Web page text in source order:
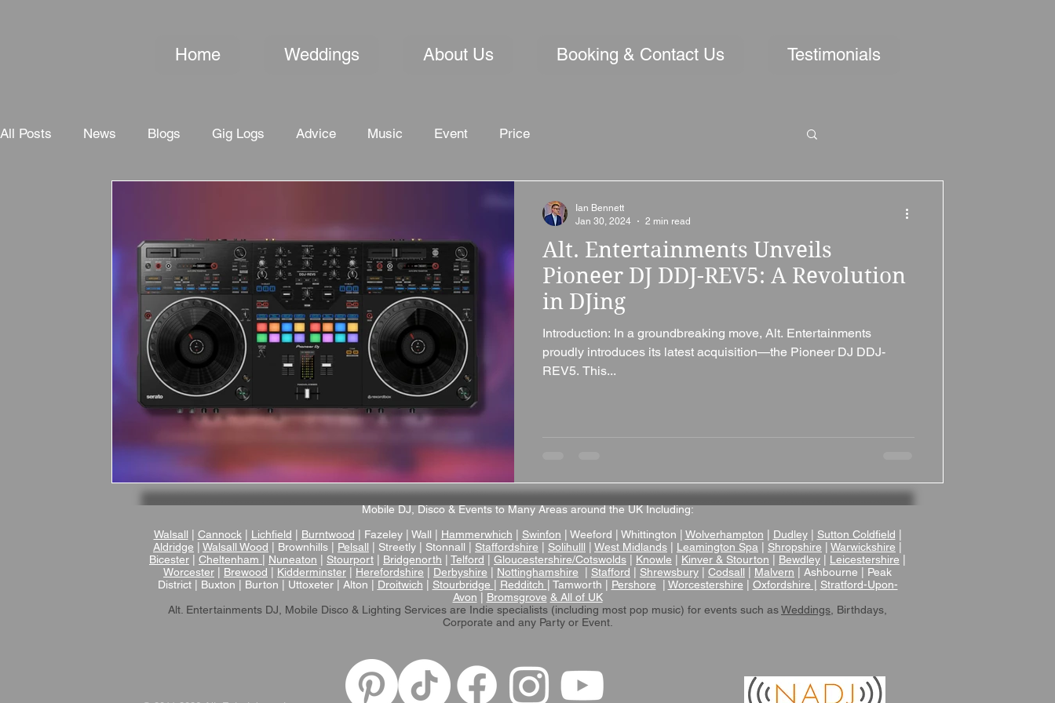
Home Weddings About Us Booking & Contact Us Testimonials
All Posts News Blogs Gig Logs Advice Music Event Price
Alt. Entertainments Unveils
Pioneer DJ DDJ-REV5: A Revolution
in DJing
Introduction: In a groundbreaking move, Alt. Entertainments
proudly introduces its latest acquisition—the Pioneer DJ DDJ-
REV5. This...
Ian Bennett
Jan 30, 2024
2 min read
Mobile DJ, Disco & Events to Many Areas around the UK Including:
Walsall | Cannock| Lichfield | Burntwood | Fazeley | Wall | Hammerwhich | Swinfon | Weeford | Whittington | Wolverhampton | Dudley| Sutton Coldfield |
Aldridge | Walsall Wood | Brownhills | Pelsall | Streetly | Stonnall | Staffordshire | Solihulll | West Midlands | Leamington Spa | Shropshire | Warwickshire |
Bicester | Cheltenham | Nuneaton | Stourport | Bridgenorth | Telford | Gloucestershire/Cotswolds | Knowle | Kinver & Stourton | Bewdley | Leicestershire |
Worcester | Brewood | Kidderminster | Herefordshire | Derbyshire | Nottinghamshire | Stafford | Shrewsbury | Codsall | Malvern | Ashbourne | Peak
District | Buxton | Burton | Uttoxeter | Alton | Droitwich | Stourbridge | Redditch | Tamworth | Pershore | Worcestershire | Oxfordshire | Stratford-Upon-
Avon | Bromsgrove & All of UK
Alt. Entertainments DJ, Mobile Disco & Lighting Services are Indie specialists (including most pop music) for events such asWeddings , Birthdays,
Corporate and any Party or Event.